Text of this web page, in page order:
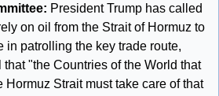
President Trump has called
on oil from the Strait of Hormuz to
that "the Countries of the World that
Hormuz Strait must take care of that